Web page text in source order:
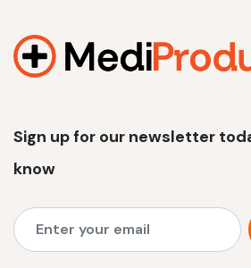
View product
Sign up for our newsletter
know